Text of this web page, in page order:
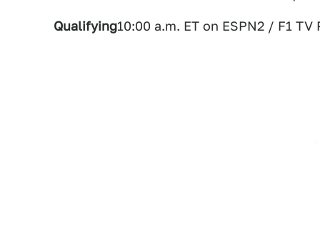
Qualifying10:00 a.m. ET on ESPN2 / F1 TV